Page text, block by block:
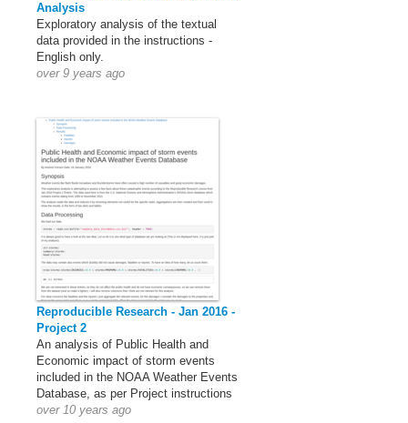
Analysis
Exploratory analysis of the textual
data provided in the instructions -
English only.
over 9 years ago
Reproducible Research - Jan 2016 -
Project 2
An analysis of Public Health and
Economic impact of storm events
included in the NOAA Weather Events
Database, as per Project instructions
over 10 years ago